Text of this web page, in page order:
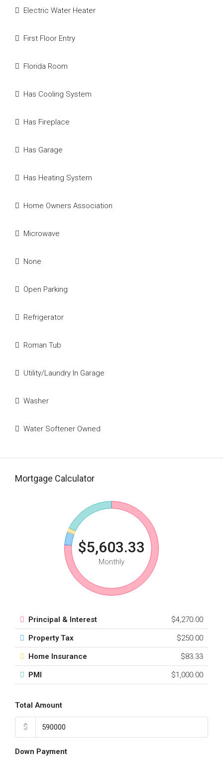
Electric Water Heater
First Floor Entry
Florida Room
Has Cooling System
Has Fireplace
Has Garage
Has Heating System
Home Owners Association
Microwave
None
Open Parking
Refrigerator
Roman Tub
Utility/Laundry In Garage
Washer
Water Softener Owned
Mortgage Calculator
$5,603.33
Monthly
Principal & Interest $4,270.00
Property Tax $250.00
Home Insurance $83.33
PMI $1,000.00
Total Amount
$
Down Payment